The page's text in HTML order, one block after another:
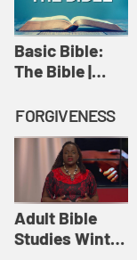
Basic Bible:
The Bible |
Originals:
Basic Bible
FORGIVENESS
Adult Bible
Studies Winter